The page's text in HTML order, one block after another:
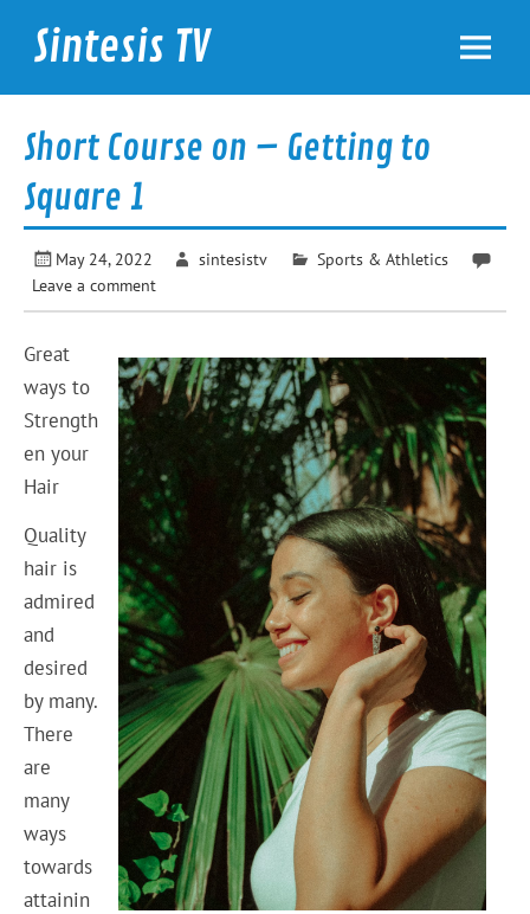
content
Sintesis TV
Short Course on – Getting to
Square 1
May 24, 2022 sintesistv
Sports & Athletics
Leave a comment
Great
ways to
Strength
en your
Hair
Quality
hair is
admired
and
desired
by many.
There
are
many
ways
towards
attainin